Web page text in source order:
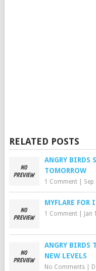
RELATED POSTS
ANGRY BIRDS
TOMORROW
1 Comment| Sep
MYFLARE FOR
1 Comment| Jan
ANGRY BIRDS
NEW LEVELS
No Comments|